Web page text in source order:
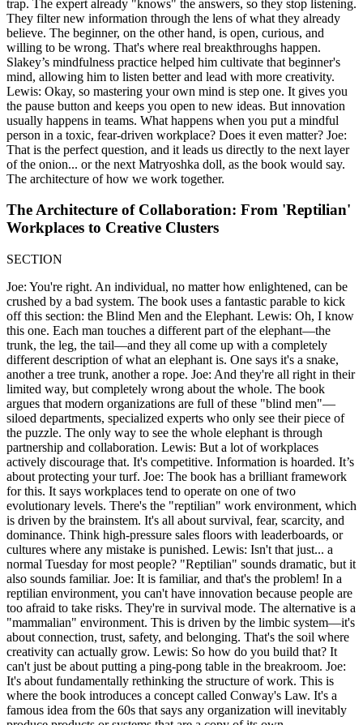
trap. The expert already "knows" the answers, so they stop listening.
They filter new information through the lens of what they already
believe. The beginner, on the other hand, is open, curious, and
willing to be wrong. That's where real breakthroughs happen.
Slakey’s mindfulness practice helped him cultivate that beginner's
mind, allowing him to listen better and lead with more creativity.
Lewis: Okay, so mastering your own mind is step one. It gives you
the pause button and keeps you open to new ideas. But innovation
usually happens in teams. What happens when you put a mindful
person in a toxic, fear-driven workplace? Does it even matter? Joe:
That is the perfect question, and it leads us directly to the next layer
of the onion... or the next Matryoshka doll, as the book would say.
The architecture of how we work together.
The Architecture of Collaboration: From 'Reptilian'
Workplaces to Creative Clusters
SECTION
Joe: You're right. An individual, no matter how enlightened, can be
crushed by a bad system. The book uses a fantastic parable to kick
off this section: the Blind Men and the Elephant. Lewis: Oh, I know
this one. Each man touches a different part of the elephant—the
trunk, the leg, the tail—and they all come up with a completely
different description of what an elephant is. One says it's a snake,
another a tree trunk, another a rope. Joe: And they're all right in their
limited way, but completely wrong about the whole. The book
argues that modern organizations are full of these "blind men"—
siloed departments, specialized experts who only see their piece of
the puzzle. The only way to see the whole elephant is through
partnership and collaboration. Lewis: But a lot of workplaces
actively discourage that. It's competitive. Information is hoarded. It’s
about protecting your turf. Joe: The book has a brilliant framework
for this. It says workplaces tend to operate on one of two
evolutionary levels. There's the "reptilian" work environment, which
is driven by the brainstem. It's all about survival, fear, scarcity, and
dominance. Think high-pressure sales floors with leaderboards, or
cultures where any mistake is punished. Lewis: Isn't that just... a
normal Tuesday for most people? "Reptilian" sounds dramatic, but it
also sounds familiar. Joe: It is familiar, and that's the problem! In a
reptilian environment, you can't have innovation because people are
too afraid to take risks. They're in survival mode. The alternative is a
"mammalian" environment. This is driven by the limbic system—it's
about connection, trust, safety, and belonging. That's the soil where
creativity can actually grow. Lewis: So how do you build that? It
can't just be about putting a ping-pong table in the breakroom. Joe:
It's about fundamentally rethinking the structure of work. This is
where the book introduces a concept called Conway's Law. It's a
famous idea from the 60s that says any organization will inevitably